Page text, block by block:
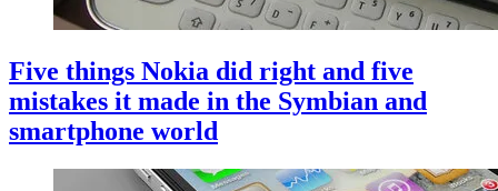
Five things Nokia did right and five
mistakes it made in the Symbian and
smartphone world